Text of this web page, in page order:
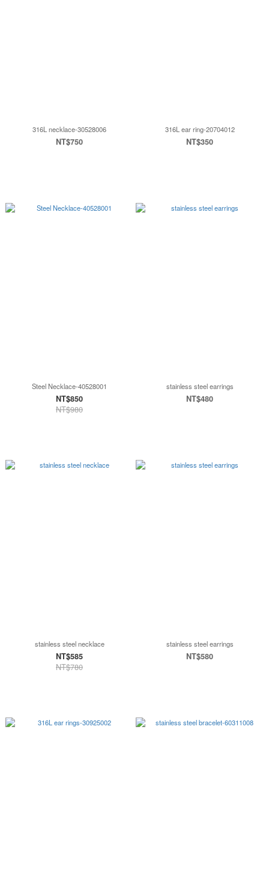
316L necklace-30528006
NT$750
316L ear ring-20704012
NT$350
Steel Necklace-40528001
NT$850
NT$980
stainless steel earrings
NT$480
stainless steel necklace
NT$585
NT$780
stainless steel earrings
NT$580